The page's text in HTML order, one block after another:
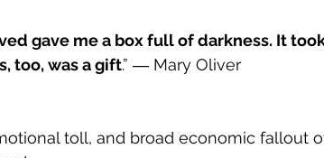
gave me a box full of darkness. It
too, was a gift.” ― Mary Oliver
toll, and broad economic fallout